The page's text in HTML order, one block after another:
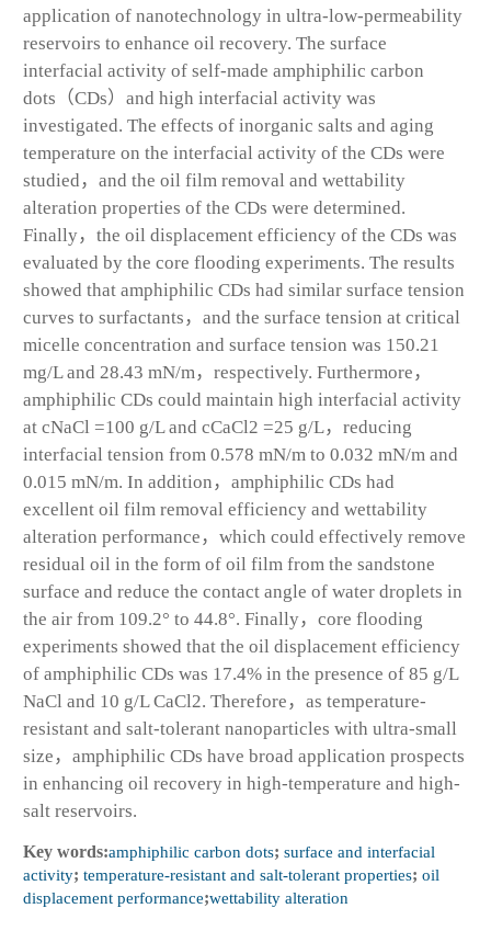
application of nanotechnology in ultra-low-permeability
reservoirs to enhance oil recovery. The surface
interfacial activity of self-made amphiphilic carbon
dots（CDs）and high interfacial activity was
investigated. The effects of inorganic salts and aging
temperature on the interfacial activity of the CDs were
studied，and the oil film removal and wettability
alteration properties of the CDs were determined.
Finally，the oil displacement efficiency of the CDs was
evaluated by the core flooding experiments. The results
showed that amphiphilic CDs had similar surface tension
curves to surfactants，and the surface tension at critical
micelle concentration and surface tension was 150.21
mg/L and 28.43 mN/m，respectively. Furthermore，
amphiphilic CDs could maintain high interfacial activity
at cNaCl =100 g/L and cCaCl2 =25 g/L，reducing
interfacial tension from 0.578 mN/m to 0.032 mN/m and
0.015 mN/m. In addition，amphiphilic CDs had
excellent oil film removal efficiency and wettability
alteration performance，which could effectively remove
residual oil in the form of oil film from the sandstone
surface and reduce the contact angle of water droplets in
the air from 109.2° to 44.8°. Finally，core flooding
experiments showed that the oil displacement efficiency
of amphiphilic CDs was 17.4% in the presence of 85 g/L
NaCl and 10 g/L CaCl2. Therefore，as temperature-
resistant and salt-tolerant nanoparticles with ultra-small
size，amphiphilic CDs have broad application prospects
in enhancing oil recovery in high-temperature and high-
salt reservoirs.
Key words:amphiphilic carbon dots; surface and interfacial
activity; temperature-resistant and salt-tolerant properties; oil
displacement performance;wettability alteration